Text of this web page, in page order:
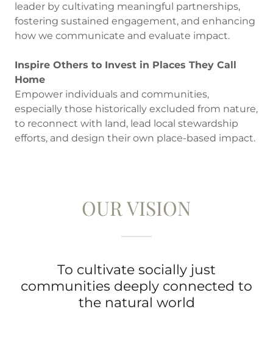
leader by cultivating meaningful partnerships,
fostering sustained engagement, and enhancing
how we communicate and evaluate impact.
Inspire Others to Invest in Places They Call
Home
Empower individuals and communities,
especially those historically excluded from nature,
to reconnect with land, lead local stewardship
efforts, and design their own place-based impact.
OUR VISION
To cultivate socially just
communities deeply connected to
the natural world